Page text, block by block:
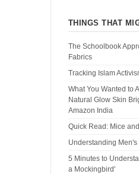
THINGS THAT
The Schoolbook
Fabrics
Tracking Islam
What You Wanted to
Natural Glow Skin
Amazon India
Quick Read: Mice
Understanding
5 Minutes to
a Mockingbird'